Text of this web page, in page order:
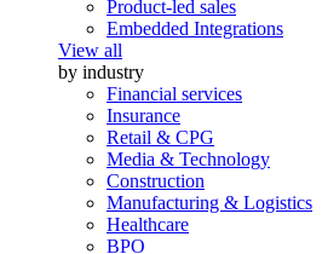
Product-led sales
Embedded Integrations
View all
by industry
Financial services
Insurance
Retail & CPG
Media & Technology
Construction
Manufacturing & Logistics
Healthcare
BPO